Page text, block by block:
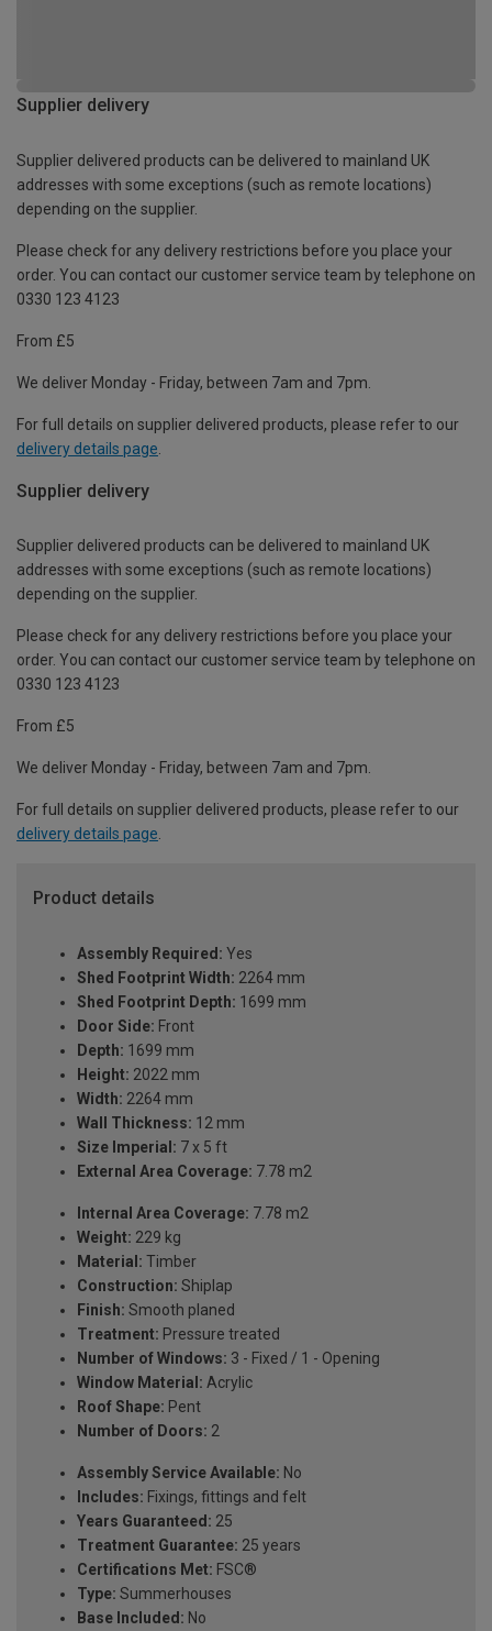
Supplier delivery
Supplier delivered products can be delivered to mainland UK
addresses with some exceptions (such as remote locations)
depending on the supplier.
Please check for any delivery restrictions before you place your
order. You can contact our customer service team by telephone on
0330 123 4123
From £5
We deliver Monday - Friday, between 7am and 7pm.
For full details on supplier delivered products, please refer to our
delivery details page
Supplier delivery
Supplier delivered products can be delivered to mainland UK
addresses with some exceptions (such as remote locations)
depending on the supplier.
Please check for any delivery restrictions before you place your
order. You can contact our customer service team by telephone on
0330 123 4123
From £5
We deliver Monday - Friday, between 7am and 7pm.
For full details on supplier delivered products, please refer to our
delivery details page.
Product details
Assembly Required: Yes
Shed Footprint Width: 2264 mm
Shed Footprint Depth: 1699 mm
Door Side: Front
Depth: 1699 mm
Height: 2022 mm
Width: 2264 mm
Wall Thickness: 12 mm
Size Imperial: 7 x 5 ft
External Area Coverage: 7.78 m2
Internal Area Coverage: 7.78 m2
Weight: 229 kg
Material: Timber
Construction: Shiplap
Finish: Smooth planed
Treatment: Pressure treated
Number of Windows: 3 - Fixed / 1 - Opening
Window Material: Acrylic
Roof Shape: Pent
Number of Doors: 2
Assembly Service Available: No
Includes: Fixings, fittings and felt
Years Guaranteed: 25
Treatment Guarantee: 25 years
Certifications Met: FSC®
Type: Summerhouses
Base Included: No